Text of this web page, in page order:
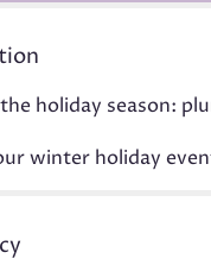
holiday season:
winter holiday